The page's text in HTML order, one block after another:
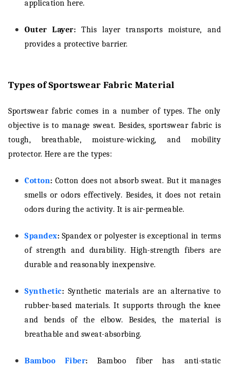
application here.
Outer Layer:This layer transports moisture, and
provides a protective barrier.
Types of Sportswear Fabric Material
Sportswear fabric comes in a number of types. The only
objective is to manage sweat. Besides, sportswear fabric is
tough, breathable, moisture-wicking, and mobility
protector. Here are the types:
Cotton: Cotton does not absorb sweat. But it manages
smells or odors effectively. Besides, it does not retain
odors during the activity. It is air-permeable.
Spandex: Spandex or polyester is exceptional in terms
of strength and durability. High-strength fibers are
durable and reasonably inexpensive.
Synthetic: Synthetic materials are an alternative to
rubber-based materials. It supports through the knee
and bends of the elbow. Besides, the material is
breathable and sweat-absorbing.
Bamboo Fiber:Bamboo fiber has anti-static